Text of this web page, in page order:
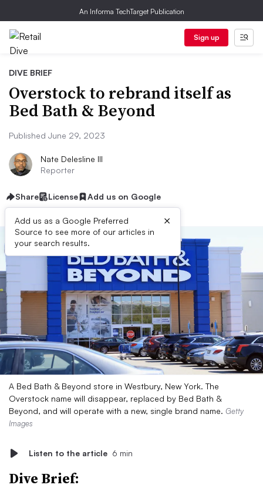
An Informa TechTarget Publication
Sign up
DIVE BRIEF
Overstock to rebrand itself as
Bed Bath & Beyond
Published June 29, 2023
Nate Delesline III
Reporter
Share License Add us on Google
Add us as a Google Preferred
Source to see more of our articles in
your search results.
×
A Bed Bath & Beyond store in Westbury, New York. The
Overstock name will disappear, replaced by Bed Bath &
Beyond, and will operate with a new, single brand name. Getty
Images
Listen to the article 6 min
Dive Brief: